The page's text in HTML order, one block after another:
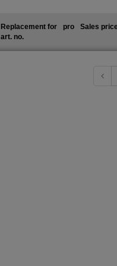
Replacement for
art. no.
pro Sales